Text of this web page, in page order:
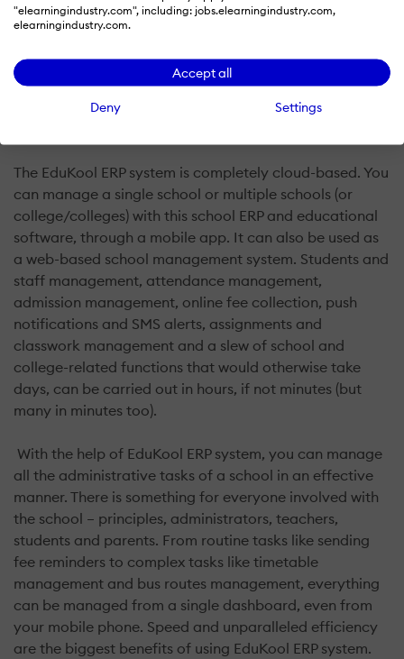
"elearningindustry.com", including: jobs.elearningindustry.com,
elearningindustry.com.
Accept all
Deny Settings
The EduKool ERP system is completely cloud-based. You
can manage a single school or multiple schools (or
college/colleges) with this school ERP and educational
software, through a mobile app. It can also be used as
a web-based school management system. Students and
staff management, attendance management,
admission management, online fee collection, push
notifications and SMS alerts, assignments and
classwork management and a slew of school and
college-related functions that would otherwise take
days, can be carried out in hours, if not minutes (but
many in minutes too).
With the help of EduKool ERP system, you can manage
all the administrative tasks of a school in an effective
manner. There is something for everyone involved with
the school – principles, administrators, teachers,
students and parents. From routine tasks like sending
fee reminders to complex tasks like timetable
management and bus routes management, everything
can be managed from a single dashboard, even from
your mobile phone. Speed and unparalleled efficiency
are the biggest benefits of using EduKool ERP system.